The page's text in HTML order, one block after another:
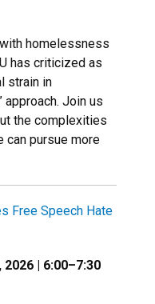
homelessness
has criticized as
strain in
approach. Join us
the complexities
can pursue more
Free Speech Hate
| 6:00–7:30